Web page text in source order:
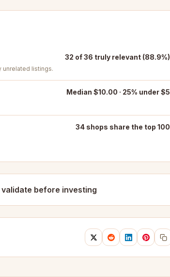
32 of 36 truly relevant (88.9%)
unrelated listings.
Median $10.00 · 25% under $5
34 shops share the top 100
before investing